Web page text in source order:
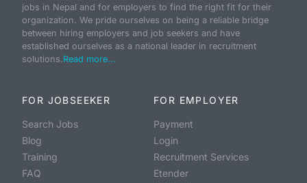
jobs in Nepal and for employers to find the right fit for their
organization. We pride ourselves on being a reliable bridge
between hiring employers and job seekers and have
established ourselves as a national leader in recruitment
solutions.Read more...
FOR JOBSEEKER
Search Jobs
Blog
Training
FAQ
FOR EMPLOYER
Payment
Login
Recruitment Services
Etender